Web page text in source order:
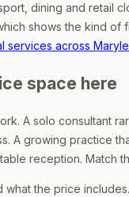
dining and retail
shows the kind of
services across
space here
A solo consultant
A growing practice
reception. Match
what the price includes.